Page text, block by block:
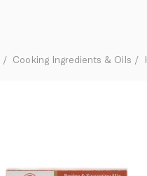
Cooking Ingredients & Oils